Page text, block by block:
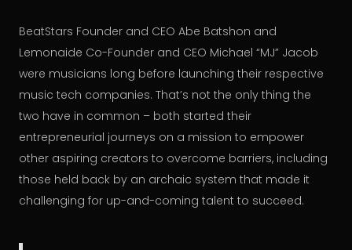
BeatStars Founder and CEO Abe Batshon and
Lemonaide Co-Founder and CEO Michael “MJ” Jacob
were musicians long before launching their respective
music tech companies. That’s not the only thing the
two have in common – both started their
entrepreneurial journeys on a mission to empower
other aspiring creators to overcome barriers, including
those held back by an archaic system that made it
challenging for up-and-coming talent to succeed.